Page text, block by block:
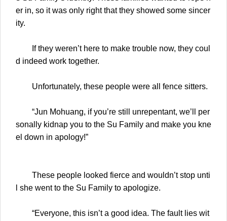
er in, so it was only right that they showed some sincer
ity.
If they weren’t here to make trouble now, they coul
d indeed work together.
Unfortunately, these people were all fence sitters.
“Jun Mohuang, if you’re still unrepentant, we’ll per
sonally kidnap you to the Su Family and make you kne
el down in apology!”
These people looked fierce and wouldn’t stop unti
l she went to the Su Family to apologize.
“Everyone, this isn’t a good idea. The fault lies wit